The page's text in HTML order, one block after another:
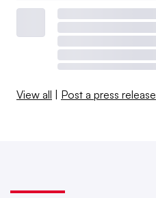
View all | Post a press release